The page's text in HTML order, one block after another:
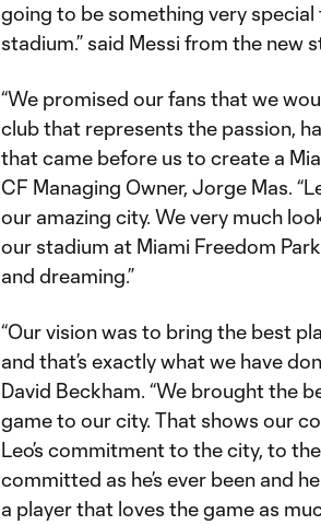
going to be something very
stadium.” said Messi from the new
“We promised our fans that we
club that represents the passion,
that came before us to create a
CF Managing Owner, Jorge Mas.
our amazing city. We very much
our stadium at Miami Freedom
and dreaming.”
“Our vision was to bring the best
and that’s exactly what we have
David Beckham. “We brought the
game to our city. That shows our
Leo’s commitment to the city, to
committed as he’s ever been and
a player that loves the game as